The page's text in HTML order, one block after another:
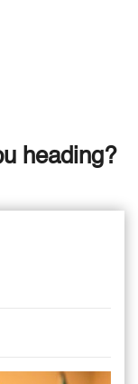
heading?